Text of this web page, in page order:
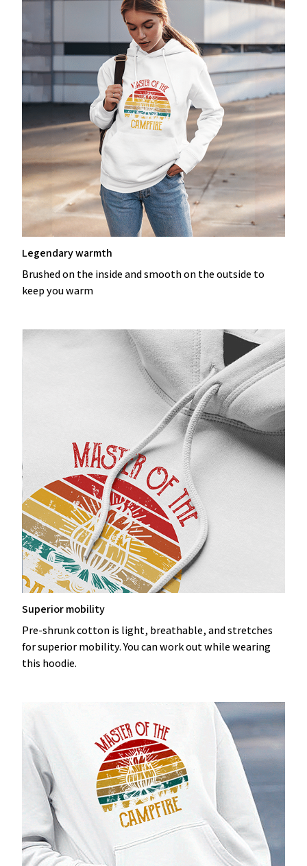
Legendary warmth
Brushed on the inside and smooth on the outside to
keep you warm
Superior mobility
Pre-shrunk cotton is light, breathable, and stretches
for superior mobility. You can work out while wearing
this hoodie.